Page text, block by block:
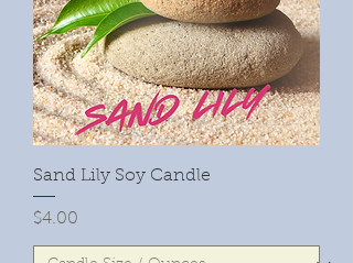
Sand Lily Soy Candle
Price
$4.00